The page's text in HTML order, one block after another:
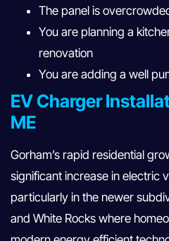
The panel is
You are planning a
renovation
You are adding a well
EV Charger
ME
Gorham’s rapid residential
significant increase in electric
particularly in the newer
and White Rocks where